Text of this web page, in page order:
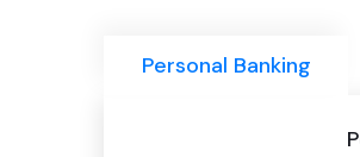
Personal Banking